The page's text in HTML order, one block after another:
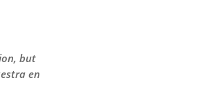
but
en